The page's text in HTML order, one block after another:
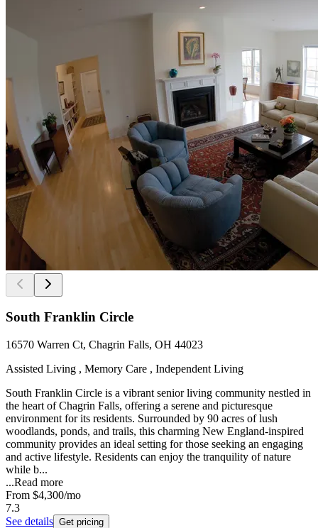
South Franklin Circle
16570 Warren Ct, Chagrin Falls, OH 44023
Assisted Living , Memory Care , Independent Living
South Franklin Circle is a vibrant senior living community nestled in
the heart of Chagrin Falls, offering a serene and picturesque
environment for its residents. Surrounded by 90 acres of lush
woodlands, ponds, and trails, this charming New England-inspired
community provides an ideal setting for those seeking an engaging
and active lifestyle. Residents can enjoy the tranquility of nature
while b...
...Read more
From $4,300/mo
7.3
See details Get pricing